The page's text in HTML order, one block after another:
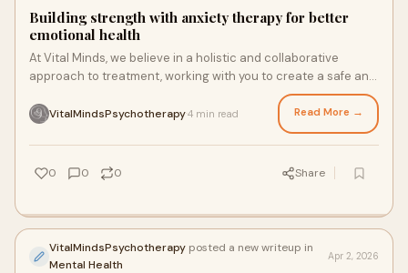
Building strength with anxiety therapy for better
emotional health
At Vital Minds, we believe in a holistic and collaborative
approach to treatment, working with you to create a safe and
supportive environment for healing. Our therapy is centered
around nervous system regulation.
VitalMindsPsychotherapy4 min read Read More →
0 0 0 Share
VitalMindsPsychotherapy posted a new writeup in
Mental Health
Apr 2, 2026